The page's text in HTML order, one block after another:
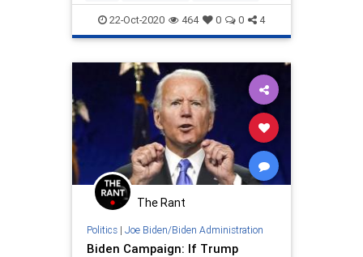
News Politics Trump
22-Oct-2020 464 0 0 4
The Rant
Politics| Joe Biden/Biden Administration
Biden Campaign: If Trump